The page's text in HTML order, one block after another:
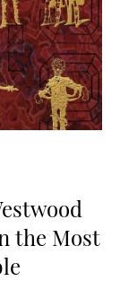
the Most